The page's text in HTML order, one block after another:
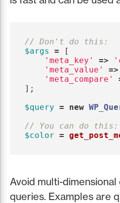
// Don't do this:
$args
=
[
'meta_key'
=>
'meta_value'
=>
'meta_compare'
];
$query = new
// You can do this:
$color =
Avoid multi-
queries. Examples are